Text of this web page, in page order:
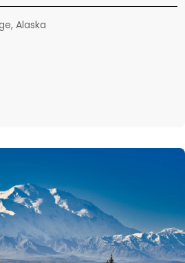
Alaska